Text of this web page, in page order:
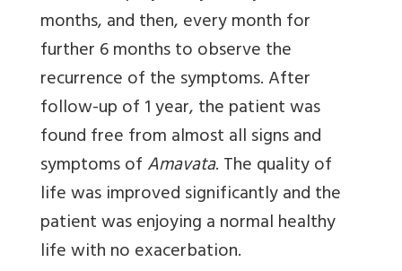
months, and then, every month for
further 6 months to observe the
recurrence of the symptoms. After
follow-up of 1 year, the patient was
found free from almost all signs and
symptoms ofAmavata. The quality of
life was improved significantly and the
patient was enjoying a normal healthy
life with no exacerbation.